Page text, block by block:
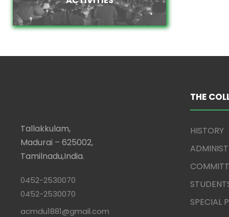
Tallakkulam,
Madurai – 625002,
Tamilnadu,India.
0452-2530070
0452-2530070
acmdu1881@gmail.com
THE
HISTORY
SPECIAL